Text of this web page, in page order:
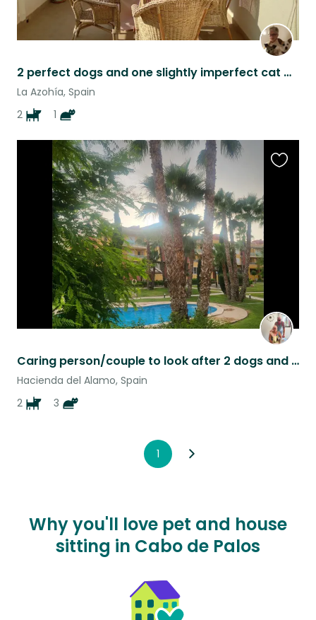
2 perfect dogs and one slightly imperfect cat would love to love you.
La Azohía, Spain
2
1
Caring person/couple to look after 2 dogs and 3 cats
Hacienda del Alamo, Spain
2
3
1
Why you'll love pet and house
sitting in Cabo de Palos